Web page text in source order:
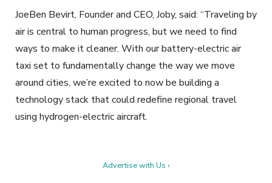
JoeBen Bevirt, Founder and CEO, Joby, said: “Traveling by
air is central to human progress, but we need to find
ways to make it cleaner. With our battery-electric air
taxi set to fundamentally change the way we move
around cities, we’re excited to now be building a
technology stack that could redefine regional travel
using hydrogen-electric aircraft.
Advertise with Us ›